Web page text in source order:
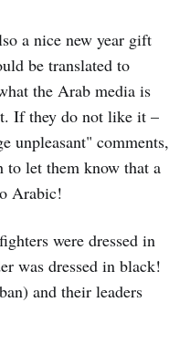
a nice new year gift
be translated to
the Arab media is
If they do not like it –
unpleasant" comments,
to let them know that a
Arabic!
were dressed in
was dressed in black!
and their leaders